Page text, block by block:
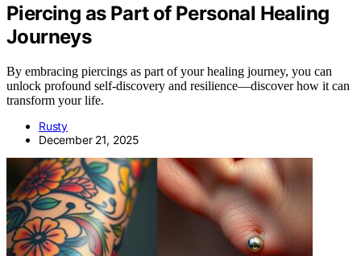
Piercing as Part of Personal Healing
Journeys
By embracing piercings as part of your healing journey, you can
unlock profound self-discovery and resilience—discover how it can
transform your life.
Rusty
December 21, 2025